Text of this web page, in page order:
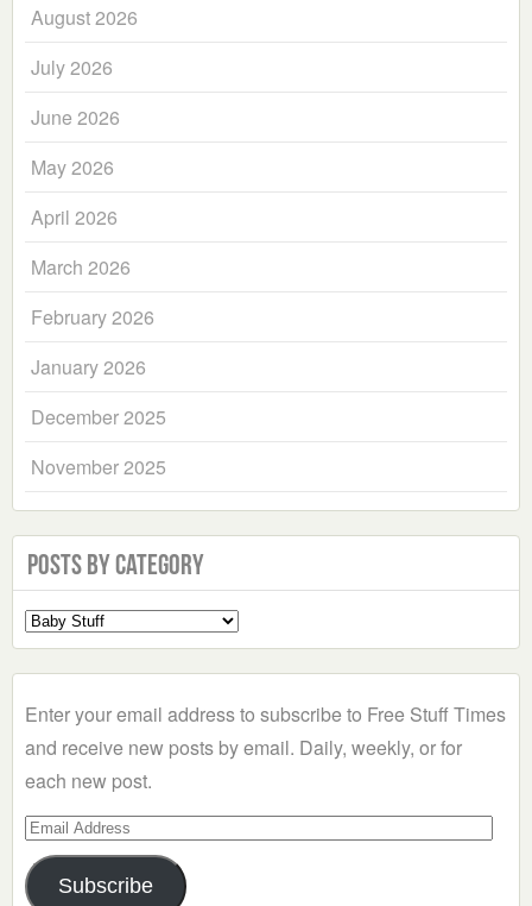
August 2026
July 2026
June 2026
May 2026
April 2026
March 2026
February 2026
January 2026
December 2025
November 2025
Posts by Category
Select
a
Enter your email address to subscribe to Free Stuff Times
and receive new posts by email. Daily, weekly, or for
each new post.
Email
Address
Subscribe